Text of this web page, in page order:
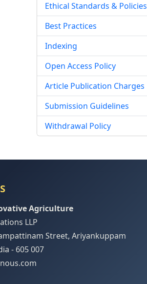
Ethical Standards & Policies
Best Practices
Indexing
Open Access Policy
Article Publication Charges
Submission Guidelines
Withdrawal Policy
Agriculture
LLP
Street, Ariyankuppam
- 605 007